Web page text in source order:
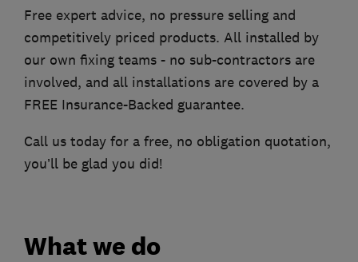
Free expert advice, no pressure selling and
competitively priced products. All installed by
our own fixing teams - no sub-contractors are
involved, and all installations are covered by a
FREE Insurance-Backed guarantee.
Call us today for a free, no obligation quotation,
you’ll be glad you did!
What we do